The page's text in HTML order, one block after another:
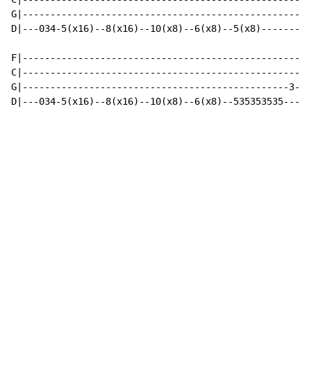
D|---034-5(x16)--8(x16)--10(x8)--6(x8)--
G|------------------------------------------------
D|---034-5(x16)--8(x16)--10(x8)--6(x8)--